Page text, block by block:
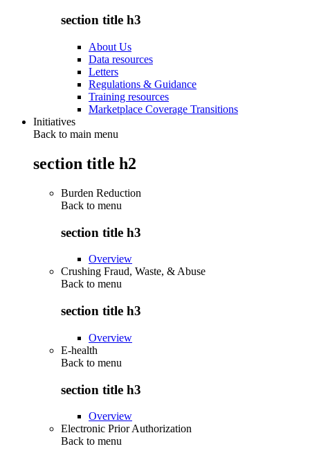
section title h3
About Us
Data resources
Letters
Regulations & Guidance
Training resources
Marketplace Coverage Transitions
Initiatives
Back to main menu
section title h2
Burden Reduction
Back to menu
section title h3
Overview
Crushing Fraud, Waste, & Abuse
Back to menu
section title h3
Overview
E-health
Back to menu
section title h3
Overview
Electronic Prior Authorization
Back to menu